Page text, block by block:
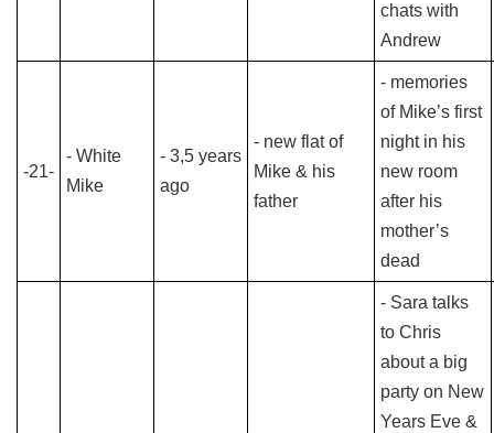
chats with
Andrew
-21-
- White
Mike
- 3,5 years
ago
- new flat of
Mike & his
father
- memories
of Mike’s first
night in his
new room
after his
mother’s
dead
- Sara talks
to Chris
about a big
party on New
Years Eve &